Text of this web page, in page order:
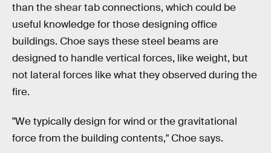
than the shear tab connections, which could be
useful knowledge for those designing office
buildings. Choe says these steel beams are
designed to handle vertical forces, like weight, but
not lateral forces like what they observed during the
fire.
"We typically design for wind or the gravitational
force from the building contents," Choe says.